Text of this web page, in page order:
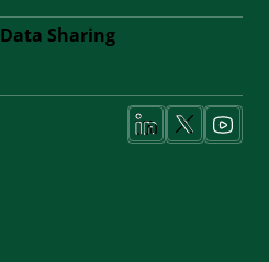
Data Sharing